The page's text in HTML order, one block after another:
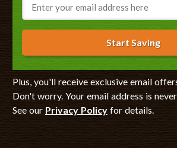
Start Saving
Plus, you'll receive exclusive email
Don't worry. Your email address is
See our Privacy Policyfor details.